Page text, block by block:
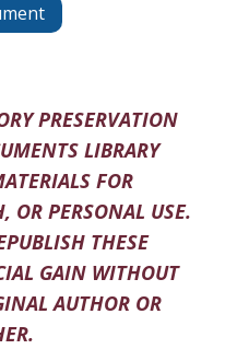
PRESERVATION
LIBRARY
FOR
OR PERSONAL USE.
THESE
GAIN WITHOUT
AUTHOR OR